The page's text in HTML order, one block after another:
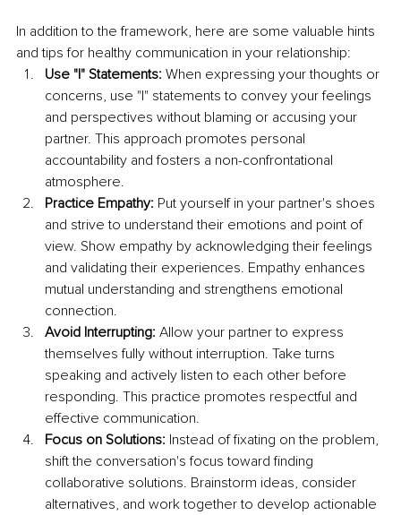
In addition to the framework, here are some valuable hints
and tips for healthy communication in your relationship:
Use "I" Statements: When expressing your thoughts or
concerns, use "I" statements to convey your feelings
and perspectives without blaming or accusing your
partner. This approach promotes personal
accountability and fosters a non-confrontational
atmosphere.
Practice Empathy: Put yourself in your partner's shoes
and strive to understand their emotions and point of
view. Show empathy by acknowledging their feelings
and validating their experiences. Empathy enhances
mutual understanding and strengthens emotional
connection.
Avoid Interrupting: Allow your partner to express
themselves fully without interruption. Take turns
speaking and actively listen to each other before
responding. This practice promotes respectful and
effective communication.
Focus on Solutions: Instead of fixating on the problem,
shift the conversation's focus toward finding
collaborative solutions. Brainstorm ideas, consider
alternatives, and work together to develop actionable